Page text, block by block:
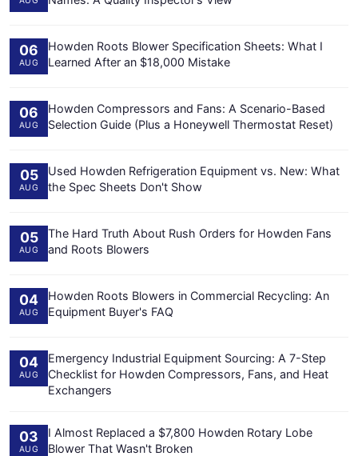
06
AUG
Howden Roots Blower Specification Sheets: What I
Learned After an $18,000 Mistake
06
AUG
Howden Compressors and Fans: A Scenario-Based
Selection Guide (Plus a Honeywell Thermostat Reset)
05
AUG
Used Howden Refrigeration Equipment vs. New: What
the Spec Sheets Don't Show
05
AUG
The Hard Truth About Rush Orders for Howden Fans
and Roots Blowers
04
AUG
Howden Roots Blowers in Commercial Recycling: An
Equipment Buyer's FAQ
04
AUG
Emergency Industrial Equipment Sourcing: A 7-Step
Checklist for Howden Compressors, Fans, and Heat
Exchangers
03
AUG
I Almost Replaced a $7,800 Howden Rotary Lobe
Blower That Wasn't Broken